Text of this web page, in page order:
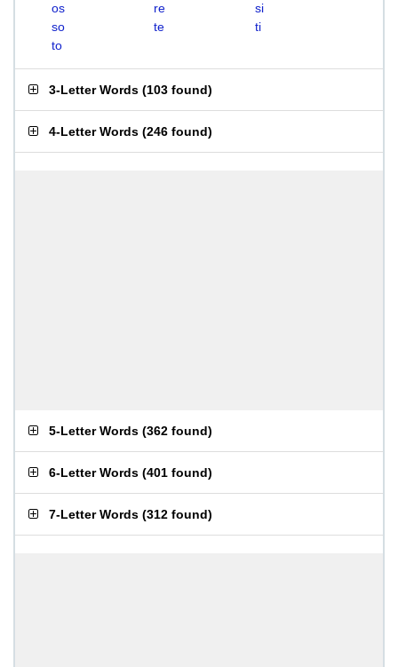
os
re
si
so
te
ti
to
3-Letter Words (103 found)
4-Letter Words (246 found)
5-Letter Words (362 found)
6-Letter Words (401 found)
7-Letter Words (312 found)